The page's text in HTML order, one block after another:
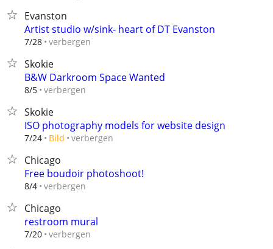
Evanston
Artist studio w/sink- heart of DT Evanston
7/28 verbergen
Skokie
B&W Darkroom Space Wanted
8/5 verbergen
Skokie
ISO photography models for website design
7/24 Bild verbergen
Chicago
Free boudoir photoshoot!
8/4 verbergen
Chicago
restroom mural
7/20 verbergen